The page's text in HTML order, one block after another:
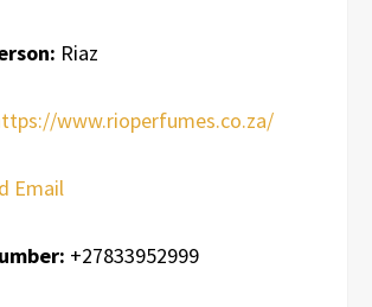
Riaz
www.rioperfumes.co.za/
Email
+27833952999